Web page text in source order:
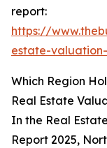
report:
https://
estate-
Which Region
Real Estate
In the Real
Report 2025,